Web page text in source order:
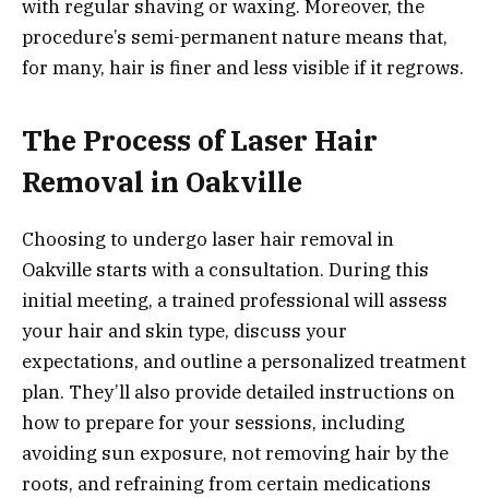
with regular shaving or waxing. Moreover, the
procedure’s semi-permanent nature means that,
for many, hair is finer and less visible if it regrows.
The Process of Laser Hair
Removal in Oakville
Choosing to undergo laser hair removal in
Oakville starts with a consultation. During this
initial meeting, a trained professional will assess
your hair and skin type, discuss your
expectations, and outline a personalized treatment
plan. They’ll also provide detailed instructions on
how to prepare for your sessions, including
avoiding sun exposure, not removing hair by the
roots, and refraining from certain medications